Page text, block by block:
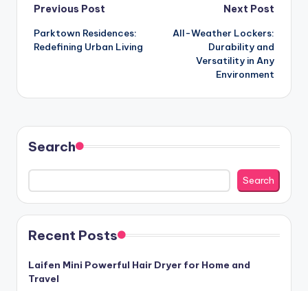
Post
navigation
Previous Post
Parktown Residences:
Redefining Urban Living
Next Post
All-Weather Lockers:
Durability and
Versatility in Any
Environment
Search
Search
Recent Posts
Laifen Mini Powerful Hair Dryer for Home and
Travel